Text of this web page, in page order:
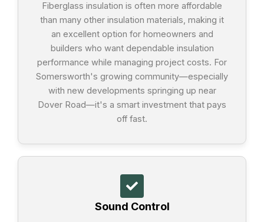
Fiberglass insulation is often more affordable
than many other insulation materials, making it
an excellent option for homeowners and
builders who want dependable insulation
performance while managing project costs. For
Somersworth's growing community—especially
with new developments springing up near
Dover Road—it's a smart investment that pays
off fast.
Sound Control